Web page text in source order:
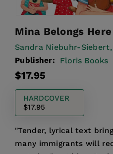
Mina Belongs Here
Sandra Niebuhr-Siebert,
Publisher: Floris Books
Regular
$17.95
HARDCOVER
$17.95
"Tender, lyrical text
many immigrants will